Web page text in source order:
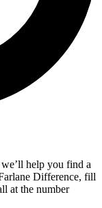
help you find a
Difference, fill
at the number